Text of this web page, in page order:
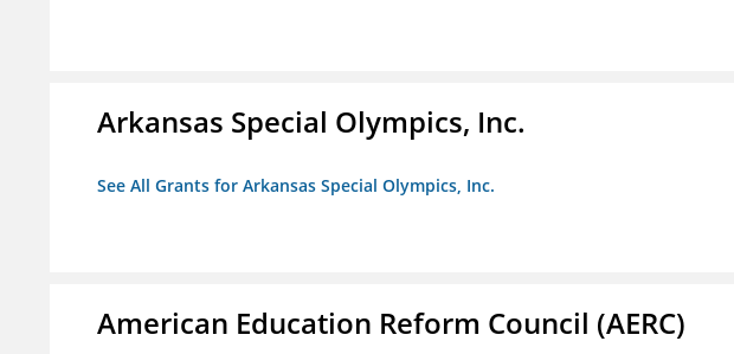
Arkansas Special Olympics, Inc.
See All Grants for Arkansas Special Olympics, Inc.
American Education Reform Council (AERC)